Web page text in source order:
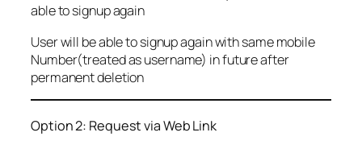
able to signup again
User will be able to signup again with same mobile
Number(treated as username) in future after
permanent deletion
Option 2: Request via Web Link